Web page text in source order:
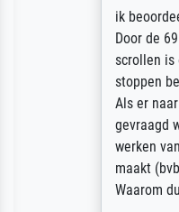
ik beoordeel
Door de 69505
scrollen is
stoppen begint
Als er naar een
gevraagd wordt
werken van
maakt (bvb zoek
Waarom duidt u ...